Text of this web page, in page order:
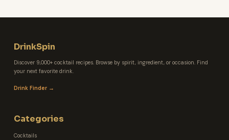
DrinkSpin
Discover 9,000+ cocktail recipes. Browse by spirit, ingredient, or occasion. Find
your next favorite drink.
Drink Finder →
Categories
Cocktails